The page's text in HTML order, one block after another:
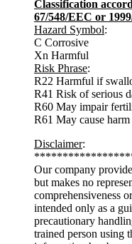
Classification
67/548/EEC or
Hazard Symbol:
C Corrosive
Xn Harmful
Risk Phrase:
R22 Harmful if
R41 Risk of serious
R60 May impair
R61 May cause
Disclaimer:
Our company
but makes no
comprehensiveness
intended only as a
precautionary
trained person using